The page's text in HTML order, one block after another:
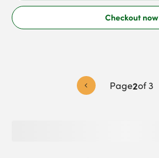
Checkout now
Page2of3